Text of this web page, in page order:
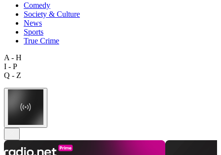
Comedy
Society & Culture
News
Sports
True Crime
A - H
I - P
Q - Z